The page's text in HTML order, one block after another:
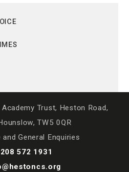
Trust, Heston Road,
TW5 0QR
General Enquiries
572 1931